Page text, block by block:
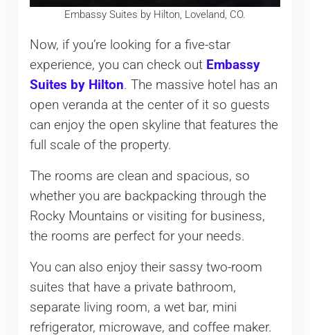
Embassy Suites by Hilton, Loveland, CO.
Now, if you’re looking for a five-star
experience, you can check out Embassy
Suites by Hilton. The massive hotel has an
open veranda at the center of it so guests
can enjoy the open skyline that features the
full scale of the property.
The rooms are clean and spacious, so
whether you are backpacking through the
Rocky Mountains or visiting for business,
the rooms are perfect for your needs.
You can also enjoy their sassy two-room
suites that have a private bathroom,
separate living room, a wet bar, mini
refrigerator, microwave, and coffee maker.